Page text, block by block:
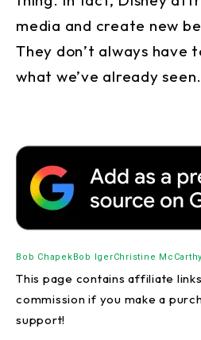
media and create new
They don’t always have
what we’ve already seen.
Bob ChapekBob IgerChristine McCarthy
This page contains affiliate
commission if you make a
support!